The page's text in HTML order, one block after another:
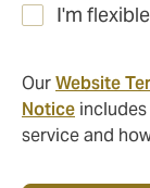
I'm flexible
OurWebsite
Notice
service and